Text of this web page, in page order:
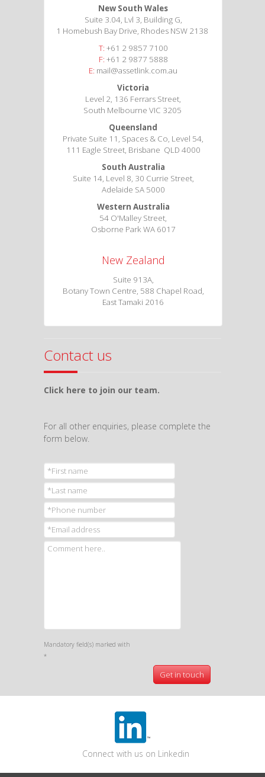
New South Wales
Suite 3.04, Lvl 3, Building G,
1 Homebush Bay Drive, Rhodes NSW 2138
T: +61 2 9857 7100
F: +61 2 9877 5888
E: mail@assetlink.com.au
Victoria
Level 2, 136 Ferrars Street,
South Melbourne VIC 3205
Queensland
Private Suite 11, Spaces & Co, Level 54,
111 Eagle Street, Brisbane QLD 4000
South Australia
Suite 14, Level 8, 30 Currie Street,
Adelaide SA 5000
Western Australia
54 O'Malley Street,
Osborne Park WA 6017
New Zealand
Suite 913A,
Botany Town Centre, 588 Chapel Road,
East Tamaki 2016
Contact us
Click here to join our team.
For all other enquiries, please complete the
form below.
Mandatory field(s) marked with
*
Connect with us on Linkedin